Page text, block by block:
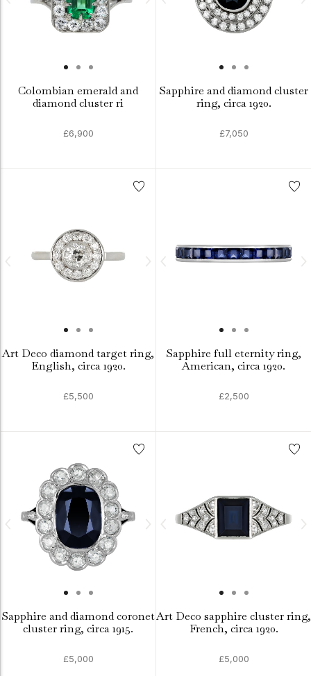
Colombian emerald and
diamond cluster ri
£6,900
Sapphire and diamond cluster
ring, circa 1920.
£7,050
Art Deco diamond target ring,
English, circa 1920.
£5,500
Sapphire full eternity ring,
American, circa 1920.
£2,500
Sapphire and diamond coronet
cluster ring, circa 1915.
£5,000
Art Deco sapphire cluster ring,
French, circa 1920.
£5,000